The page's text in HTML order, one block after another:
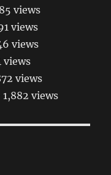
views
views
views
views
views
views